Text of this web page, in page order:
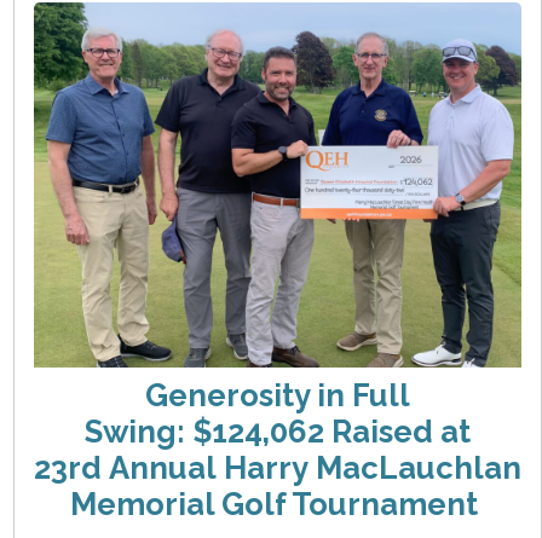
Generosity in Full
Swing: $124,062 Raised at
23rd Annual Harry MacLauchlan
Memorial Golf Tournament